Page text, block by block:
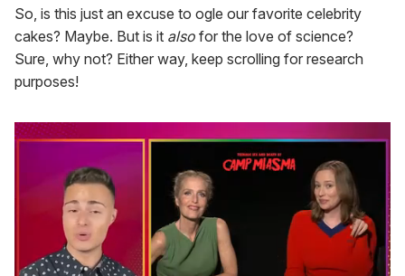
So, is this just an excuse to ogle our favorite celebrity
cakes? Maybe. But is it also for the love of science?
Sure, why not? Either way, keep scrolling for research
purposes!